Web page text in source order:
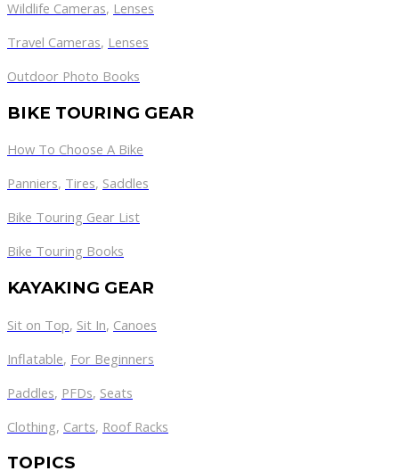
Wildlife Cameras, Lenses
Travel Cameras, Lenses
Outdoor Photo Books
BIKE TOURING GEAR
How To Choose A Bike
Panniers, Tires, Saddles
Bike Touring Gear List
Bike Touring Books
KAYAKING GEAR
Sit on Top, Sit In, Canoes
Inflatable, For Beginners
Paddles, PFDs, Seats
Clothing, Carts, Roof Racks
TOPICS